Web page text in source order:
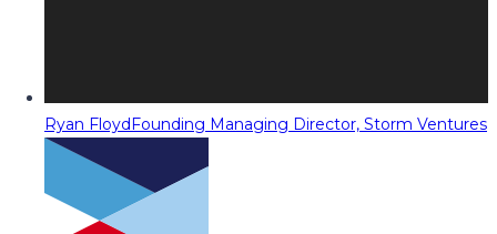
Ryan FloydFounding Managing Director, Storm Ventures